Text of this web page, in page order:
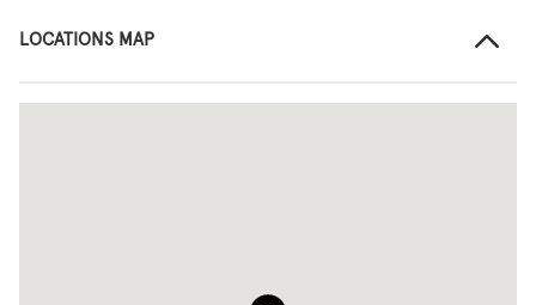
LOCATIONS MAP